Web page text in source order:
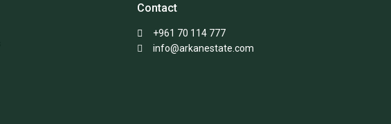
Contact
+961 70 114 777
info@arkanestate.com